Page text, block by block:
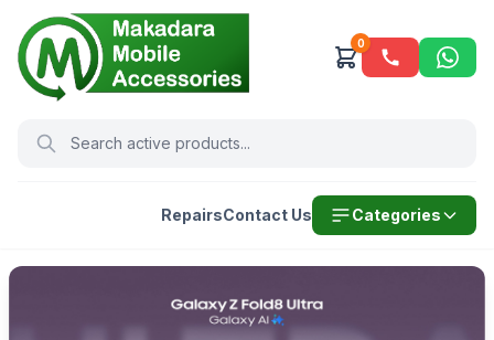
0
RepairsContact Us Categories